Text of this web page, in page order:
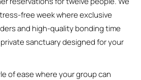
free week where exclusive
and high-quality bonding time
sanctuary designed for your
of ease where your group can